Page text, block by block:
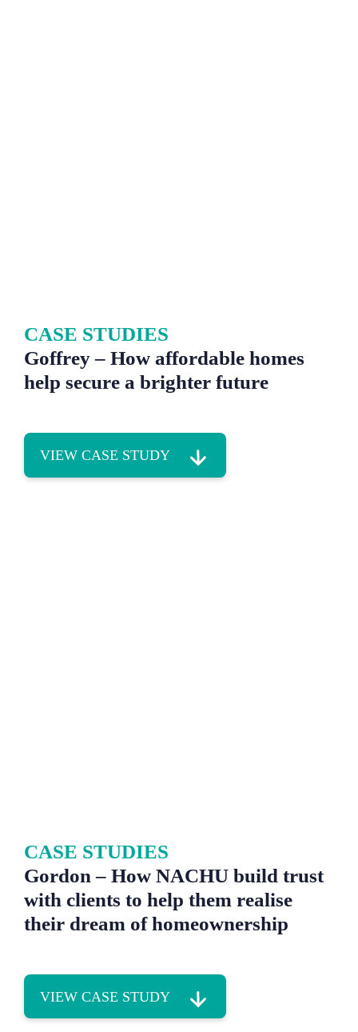
CASE STUDIES
Goffrey – How affordable homes
help secure a brighter future
VIEW CASE STUDY
CASE STUDIES
Gordon – How NACHU build trust
with clients to help them realise
their dream of homeownership
VIEW CASE STUDY